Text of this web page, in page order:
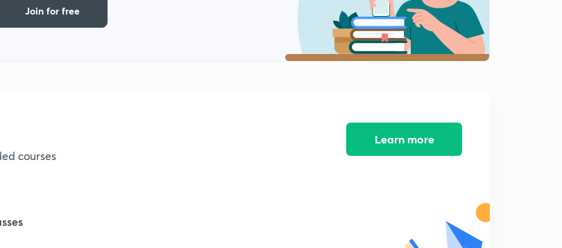
Summation of Series, Part 13 (in Hindi)
5:46mins
Advanced properties of the Binomial coefficient, 14 (in
Join for free
courses
Learn more